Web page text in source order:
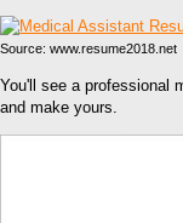
Source: www.resume2018.net
You'll see a professional
and make yours.